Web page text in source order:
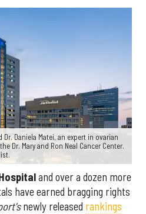
Daniela Matei, an expert in ovarian
Dr. Mary and Ron Neal Cancer Center.
and over a dozen more
have earned bragging rights
newly released rankings